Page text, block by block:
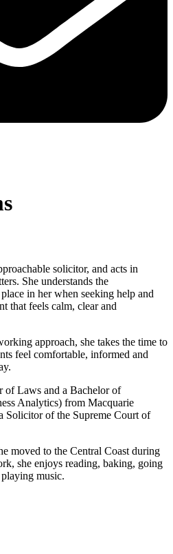
solicitor, and acts in
She understands the
in her when seeking help and
that feels calm, clear and
approach, she takes the time to
feel comfortable, informed and
of Laws and a Bachelor of
Analytics) from Macquarie
Solicitor of the Supreme Court of
moved to the Central Coast during
she enjoys reading, baking, going
music.